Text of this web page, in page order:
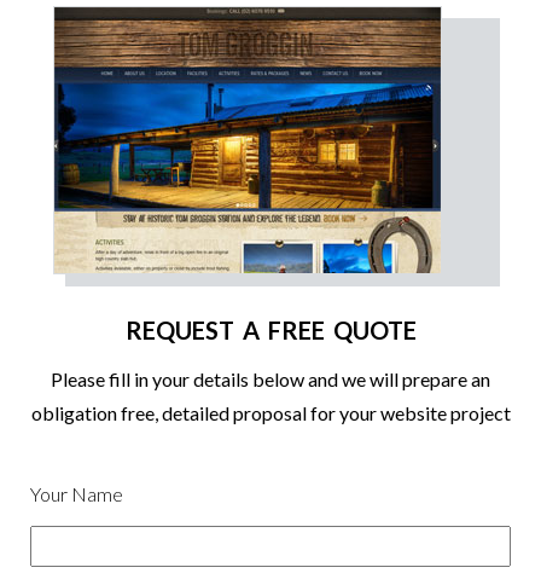
REQUEST A FREE QUOTE
Please fill in your details below and we will prepare an
obligation free, detailed proposal for your website project
Your Name